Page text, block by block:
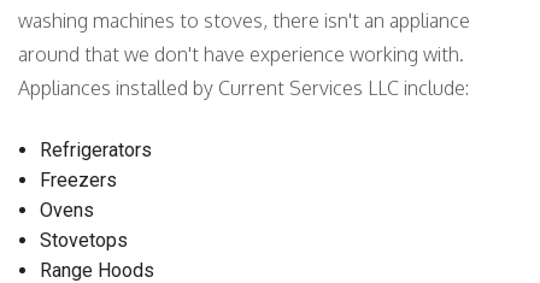
washing machines to stoves, there isn't an appliance
around that we don't have experience working with.
Appliances installed by Current Services LLC include:
Refrigerators
Freezers
Ovens
Stovetops
Range Hoods